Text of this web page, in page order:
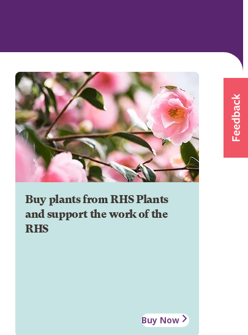
Buy plants from RHS Plants
and support the work of the
RHS
Buy Now